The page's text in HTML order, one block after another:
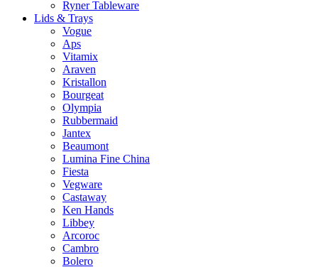
Ryner Tableware
Lids & Trays
Vogue
Aps
Vitamix
Araven
Kristallon
Bourgeat
Olympia
Rubbermaid
Jantex
Beaumont
Lumina Fine China
Fiesta
Vegware
Castaway
Ken Hands
Libbey
Arcoroc
Cambro
Bolero